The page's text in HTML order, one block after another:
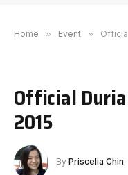
Home » Event »
Official
2015
By Priscelia Chin